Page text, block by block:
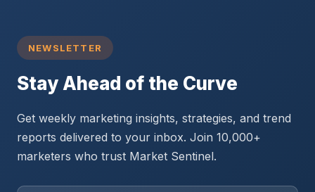
NEWSLETTER
Stay Ahead of the Curve
Get weekly marketing insights, strategies, and trend
reports delivered to your inbox. Join 10,000+
marketers who trust Market Sentinel.